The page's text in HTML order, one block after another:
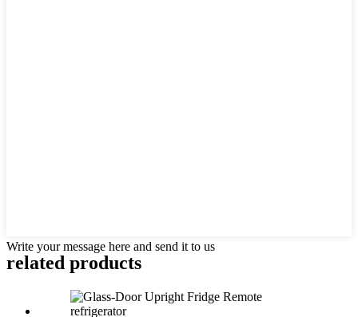
Write your message here and send it to us
related products